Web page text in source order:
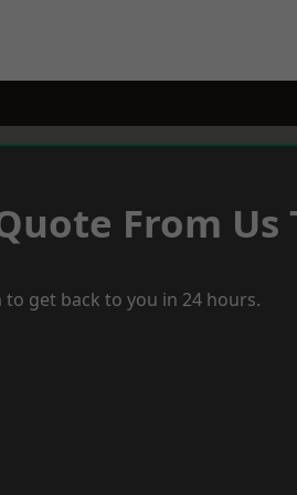
From Us
to get back to you in 24 hours.